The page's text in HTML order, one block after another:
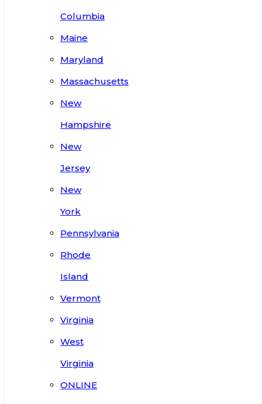
Columbia
Maine
Maryland
Massachusetts
New
Hampshire
New
Jersey
New
York
Pennsylvania
Rhode
Island
Vermont
Virginia
West
Virginia
ONLINE